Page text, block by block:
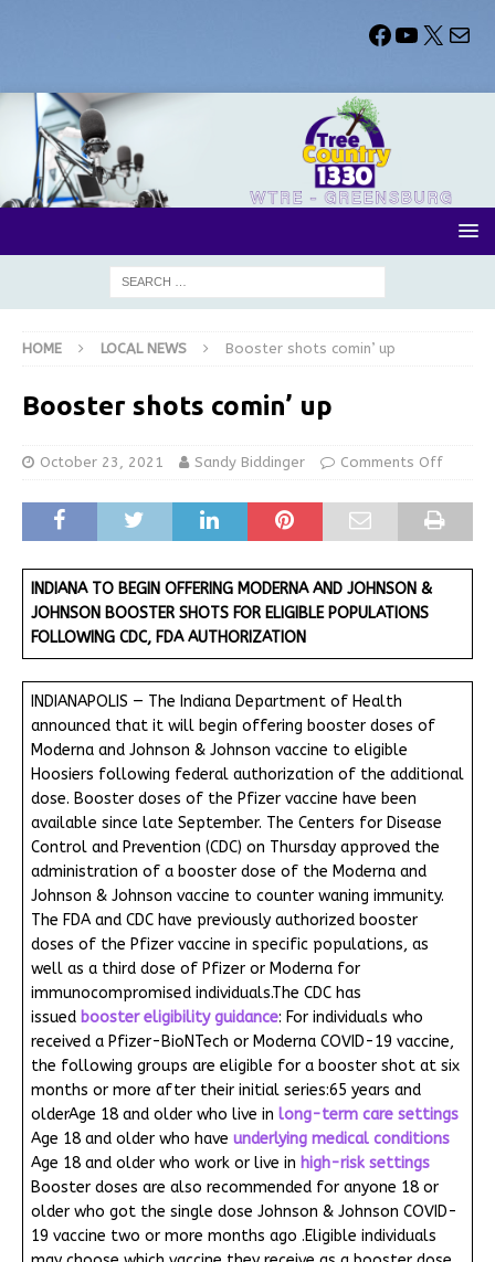
HOME LOCAL NEWS Booster shots comin’ up
Booster shots comin’ up
October 23, 2021 Sandy Biddinger Comments Off
INDIANA TO BEGIN OFFERING MODERNA AND JOHNSON &
JOHNSON BOOSTER SHOTS FOR ELIGIBLE POPULATIONS
FOLLOWING CDC, FDA AUTHORIZATION
INDIANAPOLIS — The Indiana Department of Health
announced that it will begin offering booster doses of
Moderna and Johnson & Johnson vaccine to eligible
Hoosiers following federal authorization of the additional
dose. Booster doses of the Pfizer vaccine have been
available since late September. The Centers for Disease
Control and Prevention (CDC) on Thursday approved the
administration of a booster dose of the Moderna and
Johnson & Johnson vaccine to counter waning immunity.
The FDA and CDC have previously authorized booster
doses of the Pfizer vaccine in specific populations, as
well as a third dose of Pfizer or Moderna for
immunocompromised individuals.The CDC has
issued booster eligibility guidance: For individuals who
received a Pfizer-BioNTech or Moderna COVID-19 vaccine,
the following groups are eligible for a booster shot at six
months or more after their initial series:65 years and
olderAge 18 and older who live in long-term care settings
Age 18 and older who have underlying medical conditions
Age 18 and older who work or live in high-risk settings
Booster doses are also recommended for anyone 18 or
older who got the single dose Johnson & Johnson COVID-
19 vaccine two or more months ago .Eligible individuals